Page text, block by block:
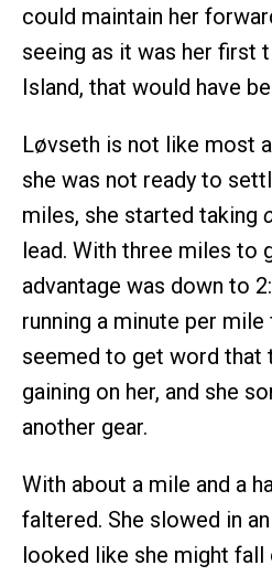
could maintain her
seeing as it was her first
Island, that would have
Løvseth is not like most
she was not ready to
miles, she started taking
lead. With three miles to
advantage was down to
running a minute per mile
seemed to get word that
gaining on her, and she
another gear.
With about a mile and a
faltered. She slowed in
looked like she might fall